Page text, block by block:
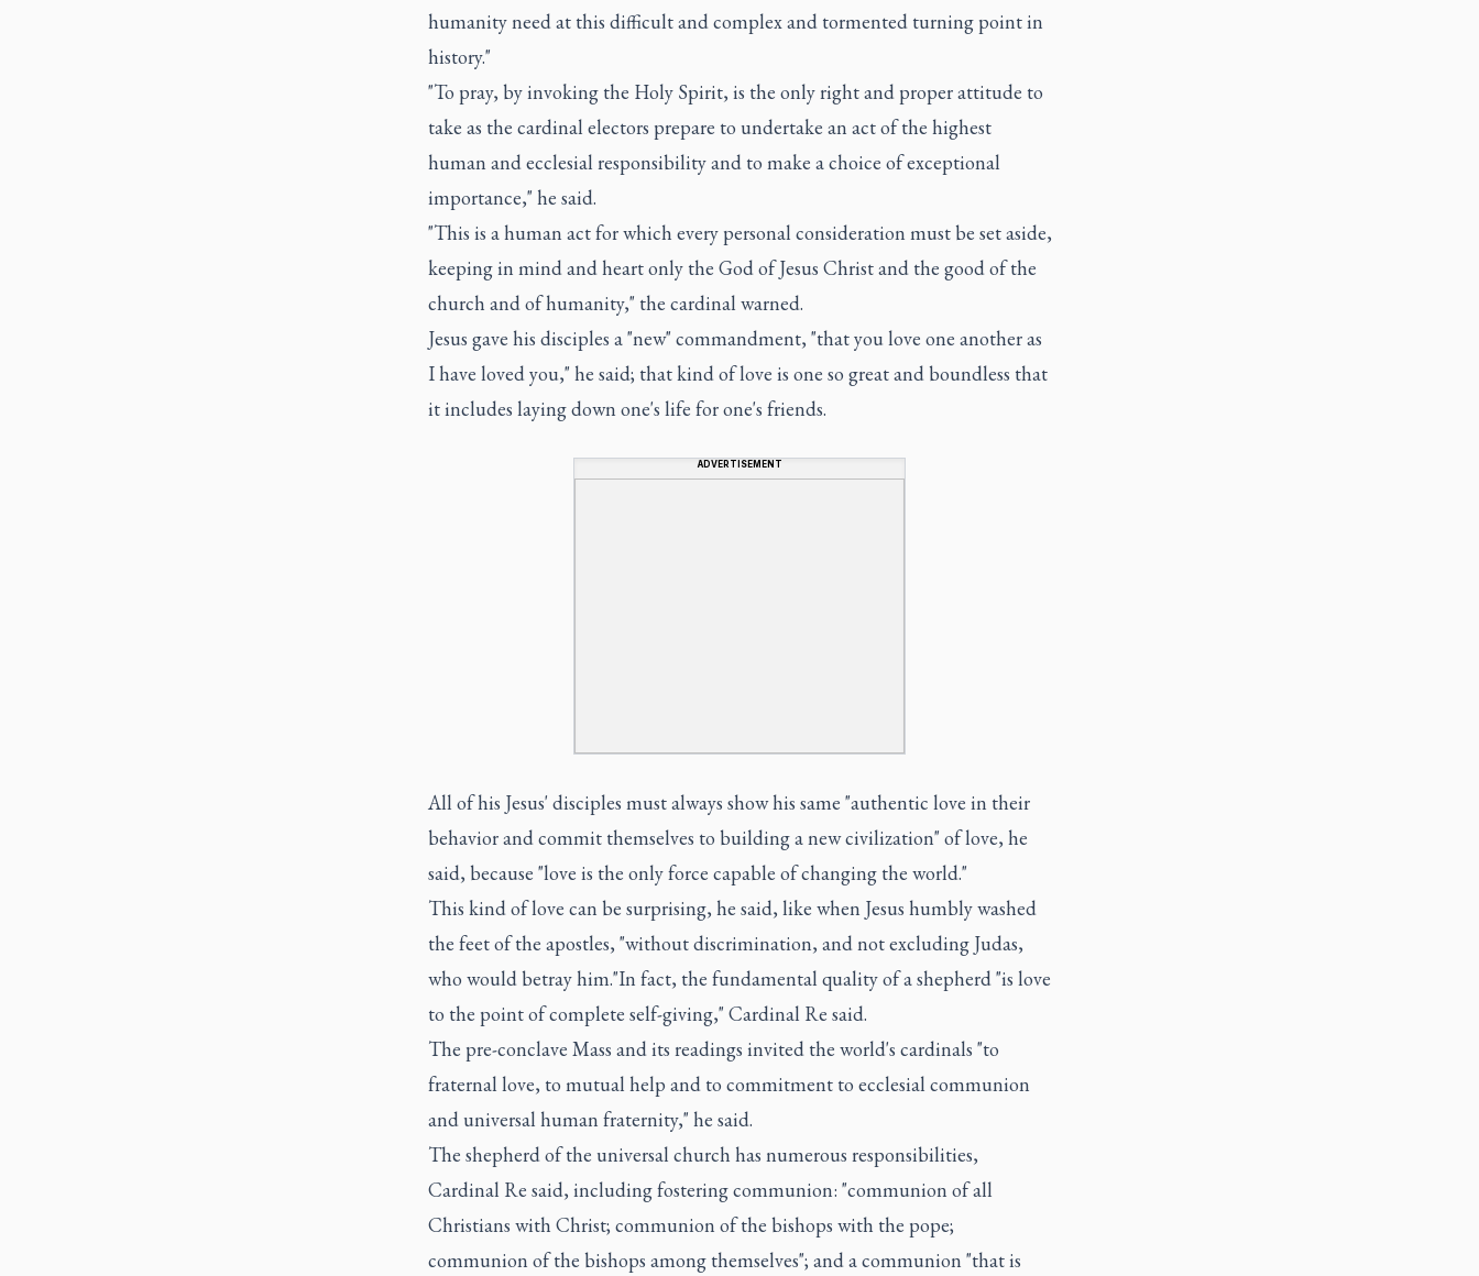
humanity need at this difficult and complex and tormented turning point in
history."
"To pray, by invoking the Holy Spirit, is the only right and proper attitude to
take as the cardinal electors prepare to undertake an act of the highest
human and ecclesial responsibility and to make a choice of exceptional
importance," he said.
"This is a human act for which every personal consideration must be set aside,
keeping in mind and heart only the God of Jesus Christ and the good of the
church and of humanity," the cardinal warned.
Jesus gave his disciples a "new" commandment, "that you love one another as
I have loved you," he said; that kind of love is one so great and boundless that
it includes laying down one's life for one's friends.
ADVERTISEMENT
All of his Jesus' disciples must always show his same "authentic love in their
behavior and commit themselves to building a new civilization" of love, he
said, because "love is the only force capable of changing the world."
This kind of love can be surprising, he said, like when Jesus humbly washed
the feet of the apostles, "without discrimination, and not excluding Judas,
who would betray him."In fact, the fundamental quality of a shepherd "is love
to the point of complete self-giving," Cardinal Re said.
The pre-conclave Mass and its readings invited the world's cardinals "to
fraternal love, to mutual help and to commitment to ecclesial communion
and universal human fraternity," he said.
The shepherd of the universal church has numerous responsibilities,
Cardinal Re said, including fostering communion: "communion of all
Christians with Christ; communion of the bishops with the pope;
communion of the bishops among themselves"; and a communion "that is